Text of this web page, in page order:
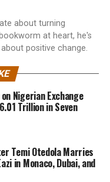
about turning
at heart, he's
positive change.
Nigerian Exchange
Trillion in Seven
Temi Otedola Marries
in Monaco, Dubai, and